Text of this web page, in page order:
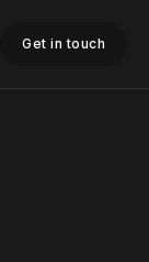
Get in touch